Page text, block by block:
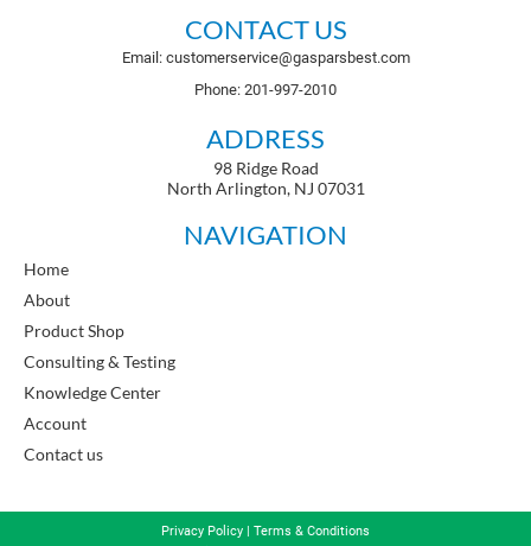
CONTACT US
Email: customerservice@gasparsbest.com
Phone: 201-997-2010
ADDRESS
98 Ridge Road
North Arlington, NJ 07031
NAVIGATION
Home
About
Product Shop
Consulting & Testing
Knowledge Center
Account
Contact us
Privacy Policy
Terms & Conditions